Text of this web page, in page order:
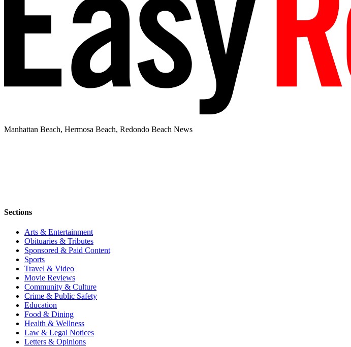
Manhattan Beach, Hermosa Beach, Redondo Beach News
Sections
Arts & Entertainment
Obituaries & Tributes
Sponsored & Paid Content
Sports
Travel & Video
Movie Reviews
Community & Culture
Crime & Public Safety
Education
Food & Dining
Health & Wellness
Law & Legal Notices
Letters & Opinions